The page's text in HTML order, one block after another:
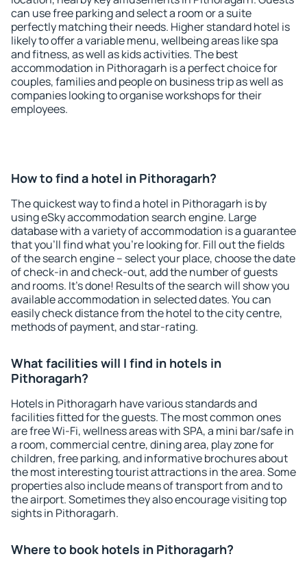
can use free parking and select a room or a suite
perfectly matching their needs. Higher standard hotel is
likely to offer a variable menu, wellbeing areas like spa
and fitness, as well as kids activities. The best
accommodation in Pithoragarh is a perfect choice for
couples, families and people on business trip as well as
companies looking to organise workshops for their
employees.
How to find a hotel in Pithoragarh?
The quickest way to find a hotel in Pithoragarh is by
using eSky accommodation search engine. Large
database with a variety of accommodation is a guarantee
that you'll find what you're looking for. Fill out the fields
of the search engine – select your place, choose the date
of check-in and check-out, add the number of guests
and rooms. It's done! Results of the search will show you
available accommodation in selected dates. You can
easily check distance from the hotel to the city centre,
methods of payment, and star-rating.
What facilities will I find in hotels in
Pithoragarh?
Hotels in Pithoragarh have various standards and
facilities fitted for the guests. The most common ones
are free Wi-Fi, wellness areas with SPA, a mini bar/safe in
a room, commercial centre, dining area, play zone for
children, free parking, and informative brochures about
the most interesting tourist attractions in the area. Some
properties also include means of transport from and to
the airport. Sometimes they also encourage visiting top
sights in Pithoragarh.
Where to book hotels in Pithoragarh?